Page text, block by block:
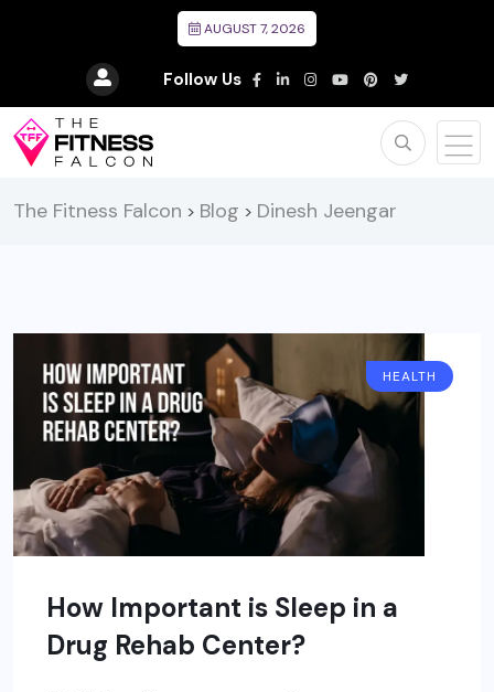
AUGUST 7, 2026
Follow Us
The Fitness Falcon > Blog > Dinesh Jeengar
HEALTH
How Important is Sleep in a
Drug Rehab Center?